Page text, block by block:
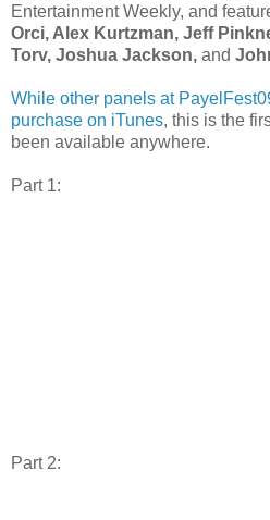
Entertainment Weekly, and
Orci, Alex Kurtzman, Jeff
Torv, Joshua Jackson, and
While other panels at
purchase on iTunes, this is the
been available anywhere.
Part 1:
Part 2: